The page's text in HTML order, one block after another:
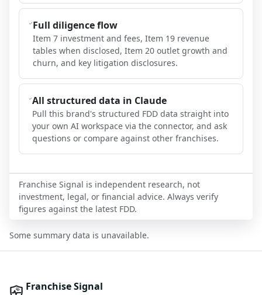
Full diligence flow
Item 7 investment and fees, Item 19 revenue
tables when disclosed, Item 20 outlet growth and
churn, and key litigation disclosures.
All structured data in Claude
Pull this brand's structured FDD data straight into
your own AI workspace via the connector, and ask
questions or compare against other franchises.
Franchise Signal is independent research, not
investment, legal, or financial advice. Always verify
figures against the latest FDD.
Some summary data is unavailable.
Franchise Signal